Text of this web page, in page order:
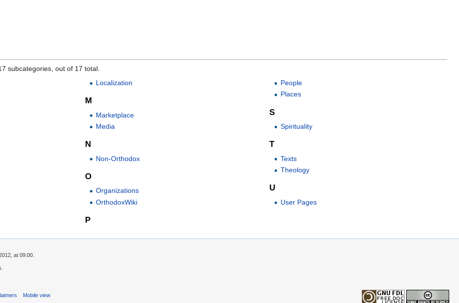
subcategories, out of 17 total.
Localization
M
Marketplace
Media
N
Non-Orthodox
O
Organizations
OrthodoxWiki
P
People
Places
S
Spirituality
T
Texts
Theology
U
User Pages
at 09:00.
Mobile view